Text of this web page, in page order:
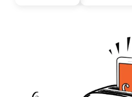
you, you can guarantee delivery